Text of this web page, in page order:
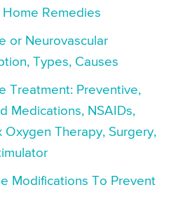
Remedies
or Neurovascular
Types, Causes
Treatment: Preventive,
Medications, NSAIDs,
Therapy, Surgery,
Modifications To Prevent